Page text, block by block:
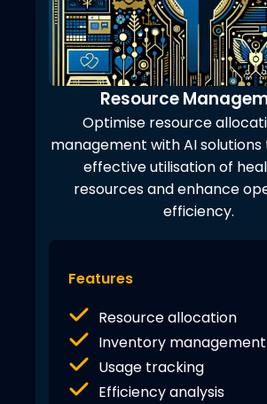
Resource
Optimise resource
management with AI
effective utilisation of
resources and enhance
efficiency.
Features
Resource allocation
Inventory management
Usage tracking
Efficiency analysis